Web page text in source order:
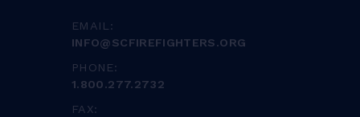
EMAIL:
INFO@SCFIREFIGHTERS.ORG
PHONE:
1.800.277.2732
FAX: